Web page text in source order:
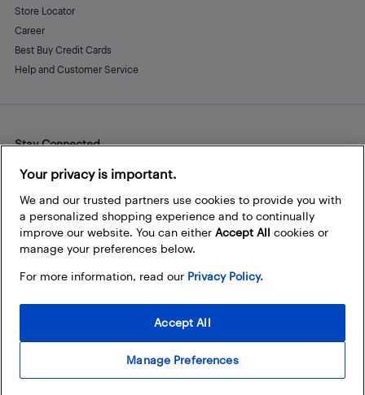
Store Locator
Career
Best Buy Credit Cards
Help and Customer Service
Stay Connected
Facebook
Instagram
Pinterest
LinkedInYouTube
Your privacy is important.
We and our trusted partners use cookies to provide you with
a personalized shopping experience and to continually
improve our website. You can either Accept All cookies or
manage your preferences below.
For more information, read our Privacy Policy.
Manage Preferences
Accept All